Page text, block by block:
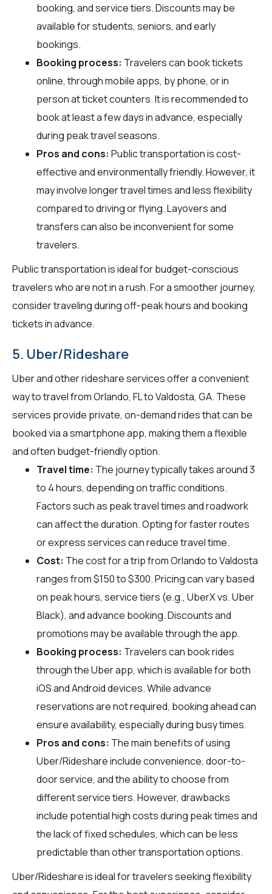
booking, and service tiers. Discounts may be
available for students, seniors, and early
bookings.
Booking process: Travelers can book tickets
online, through mobile apps, by phone, or in
person at ticket counters. It is recommended to
book at least a few days in advance, especially
during peak travel seasons.
Pros and cons: Public transportation is cost-
effective and environmentally friendly. However, it
may involve longer travel times and less flexibility
compared to driving or flying. Layovers and
transfers can also be inconvenient for some
travelers.
Public transportation is ideal for budget-conscious
travelers who are not in a rush. For a smoother journey,
consider traveling during off-peak hours and booking
tickets in advance.
5. Uber/Rideshare
Uber and other rideshare services offer a convenient
way to travel from Orlando, FL to Valdosta, GA. These
services provide private, on-demand rides that can be
booked via a smartphone app, making them a flexible
and often budget-friendly option.
Travel time: The journey typically takes around 3
to 4 hours, depending on traffic conditions.
Factors such as peak travel times and roadwork
can affect the duration. Opting for faster routes
or express services can reduce travel time.
Cost: The cost for a trip from Orlando to Valdosta
ranges from $150 to $300. Pricing can vary based
on peak hours, service tiers (e.g., UberX vs. Uber
Black), and advance booking. Discounts and
promotions may be available through the app.
Booking process: Travelers can book rides
through the Uber app, which is available for both
iOS and Android devices. While advance
reservations are not required, booking ahead can
ensure availability, especially during busy times.
Pros and cons: The main benefits of using
Uber/Rideshare include convenience, door-to-
door service, and the ability to choose from
different service tiers. However, drawbacks
include potential high costs during peak times and
the lack of fixed schedules, which can be less
predictable than other transportation options.
Uber/Rideshare is ideal for travelers seeking flexibility